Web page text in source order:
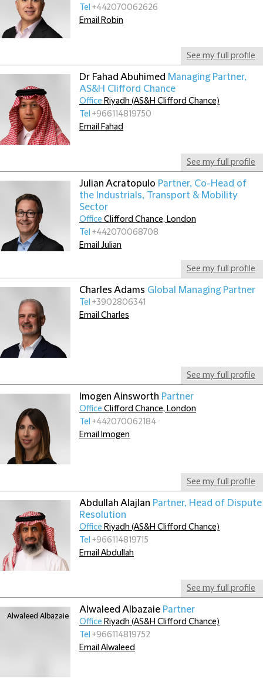
See my full profile
Tel +442070062626
Email Robin
Dr Fahad Abuhimed Managing Partner,
AS&H Clifford Chance
See my full profile
Office Riyadh (AS&H Clifford Chance)
Tel +966114819750
Email Fahad
Julian Acratopulo Partner, Co-Head of
the Industrials, Transport & Mobility
Sector
See my full profile
Office Clifford Chance, London
Tel +442070068708
Email Julian
Charles Adams Global Managing Partner
See my full profile
Tel +3902806341
Email Charles
Imogen Ainsworth Partner
See my full profile
Office Clifford Chance, London
Tel +442070062184
Email Imogen
Abdullah Alajlan Partner, Head of Dispute
Resolution
See my full profile
Office Riyadh (AS&H Clifford Chance)
Tel +966114819715
Email Abdullah
Alwaleed Albazaie Partner
Office Riyadh (AS&H Clifford Chance)
Tel +966114819752
Email Alwaleed